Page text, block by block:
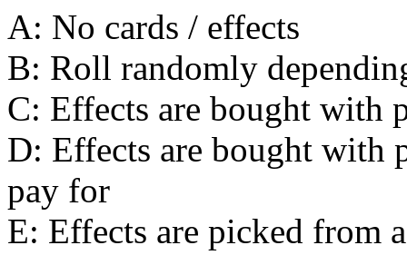
A: No cards / effects
B: Roll randomly
C: Effects are bought with
D: Effects are bought with
pay for
E: Effects are picked from